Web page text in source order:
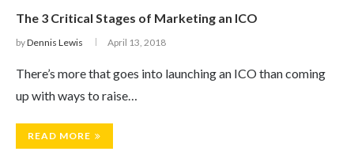
The 3 Critical Stages of Marketing an ICO
byDennis Lewis April 13, 2018
There’s more that goes into launching an ICO than coming
up with ways to raise…
READ MORE